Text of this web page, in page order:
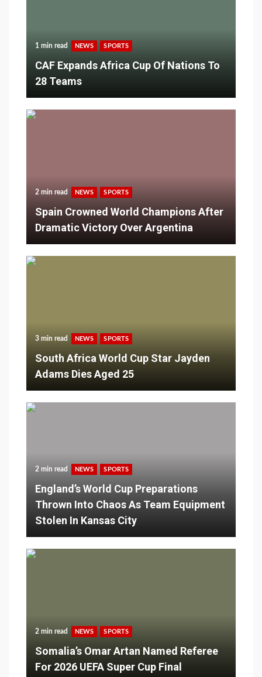
1 min read NEWS SPORTS
CAF Expands Africa Cup Of Nations To
28 Teams
2 min read NEWS SPORTS
Spain Crowned World Champions After
Dramatic Victory Over Argentina
3 min read NEWS SPORTS
South Africa World Cup Star Jayden
Adams Dies Aged 25
2 min read NEWS SPORTS
England’s World Cup Preparations
Thrown Into Chaos As Team Equipment
Stolen In Kansas City
2 min read NEWS SPORTS
Somalia’s Omar Artan Named Referee
For 2026 UEFA Super Cup Final